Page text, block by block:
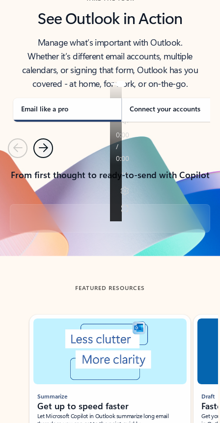
See Outlook in Action
Manage what’s important with Outlook.
Whether it’s different email accounts, multiple
calendars, or signing that form, Outlook has you
covered - at home, for work, or on-the-go.
Email like a pro Connect your accounts
PreviousNext
From first thought to ready-to-send with Copilot
Back to tabs
FEATURED RESOURCES
Showing slide 1 of 3
Summarize
Get up to speed faster ​
Let Microsoft Copilot in Outlook summarize long email
Draft
Get